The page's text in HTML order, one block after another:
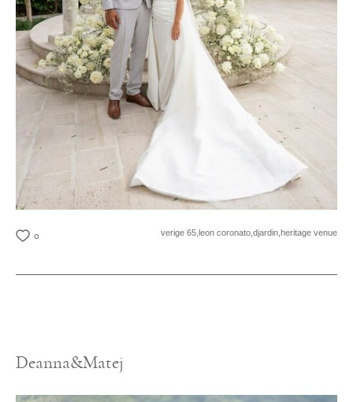
0 verige 65, leon coronato, djardin, heritage venue
Deanna&Matej